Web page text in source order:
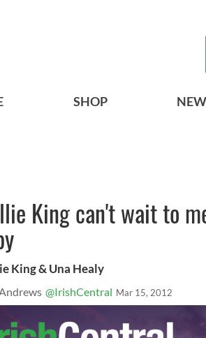
SHOP
King can't wait to
King & Una Healy
@IrishCentral Mar 15, 2012